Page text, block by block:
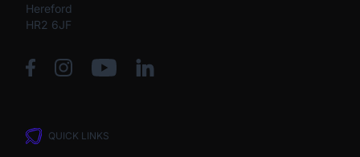
Hereford
HR2 6JF
QUICK LINKS